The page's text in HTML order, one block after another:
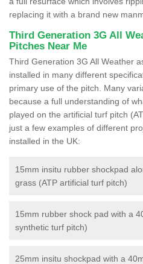
replacing it with a brand new
Third Generation 3G All
Pitches Near Me
Third Generation 3G All Weather
installed in many different
primary use of the pitch. Many
because a full understanding of
played on the artificial turf pitch
just a few examples of different
installed in the UK:
15mm insitu rubber shockpad
grass (ATP artificial turf pitch)
15mm rubber shock pad with a
synthetic turf pitch)
25mm insitu shockpad with a